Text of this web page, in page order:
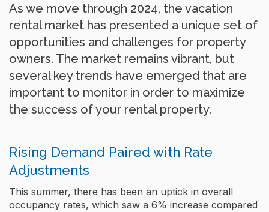
As we move through 2024, the vacation
rental market has presented a unique set of
opportunities and challenges for property
owners. The market remains vibrant, but
several key trends have emerged that are
important to monitor in order to maximize
the success of your rental property.
Rising Demand Paired with Rate
Adjustments
This summer, there has been an uptick in overall
occupancy rates, which saw a 6% increase compared